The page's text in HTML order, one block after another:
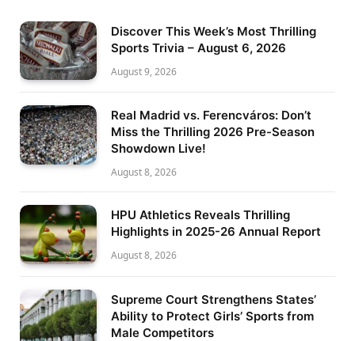
Discover This Week’s Most Thrilling
Sports Trivia – August 6, 2026
August 9, 2026
Real Madrid vs. Ferencváros: Don’t
Miss the Thrilling 2026 Pre-Season
Showdown Live!
August 8, 2026
HPU Athletics Reveals Thrilling
Highlights in 2025-26 Annual Report
August 8, 2026
Supreme Court Strengthens States’
Ability to Protect Girls’ Sports from
Male Competitors